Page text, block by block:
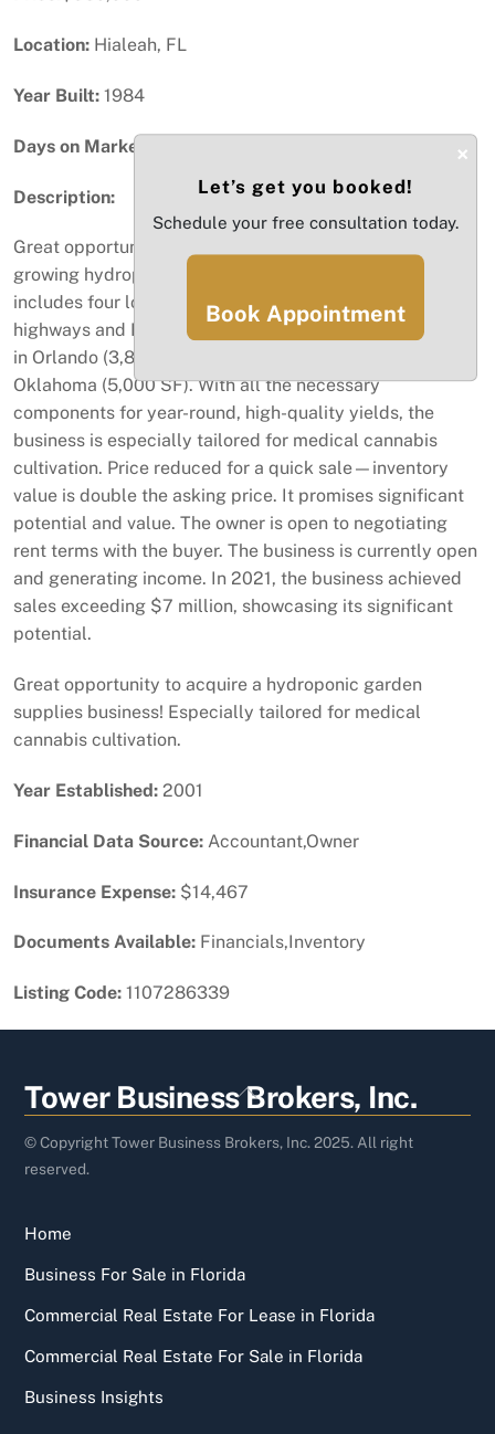
Location: Hialeah, FL
Year Built: 1984
Days on Market:
Description:
Great opportunity to acquire a thriving business in the
growing hydroponic garden supplies industry! This offer
includes four locations: the primary one near major
highways and Miami International Airport, plus branches
in Orlando (3,800 SF), Michigan (5,000 SF), and
Oklahoma (5,000 SF). With all the necessary
components for year-round, high-quality yields, the
business is especially tailored for medical cannabis
cultivation. Price reduced for a quick sale—inventory
value is double the asking price. It promises significant
potential and value. The owner is open to negotiating
rent terms with the buyer. The business is currently open
and generating income. In 2021, the business achieved
sales exceeding $7 million, showcasing its significant
potential.
Great opportunity to acquire a hydroponic garden
supplies business! Especially tailored for medical
cannabis cultivation.
Year Established: 2001
Financial Data Source: Accountant,Owner
Insurance Expense: $14,467
Documents Available: Financials,Inventory
Listing Code: 1107286339
Back
To
Top
Tower Business Brokers, Inc.
© Copyright Tower Business Brokers, Inc. 2025. All right
reserved.
Home
Business For Sale in Florida
Commercial Real Estate For Lease in Florida
Commercial Real Estate For Sale in Florida
Business Insights
×
Let’s get you booked!
Schedule your free consultation today.
Book Appointment